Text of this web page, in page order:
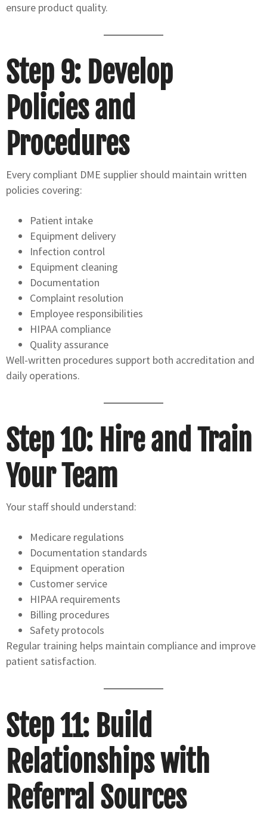
ensure product quality.
Step 9: Develop
Policies and
Procedures
Every compliant DME supplier should maintain written
policies covering:
Patient intake
Equipment delivery
Infection control
Equipment cleaning
Documentation
Complaint resolution
Employee responsibilities
HIPAA compliance
Quality assurance
Well-written procedures support both accreditation and
daily operations.
Step 10: Hire and Train
Your Team
Your staff should understand:
Medicare regulations
Documentation standards
Equipment operation
Customer service
HIPAA requirements
Billing procedures
Safety protocols
Regular training helps maintain compliance and improve
patient satisfaction.
Step 11: Build
Relationships with
Referral Sources